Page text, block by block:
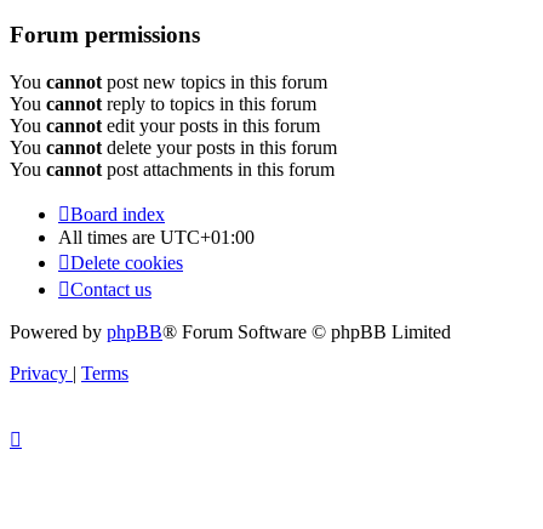
Forum permissions
You cannot post new topics in this forum
You cannot reply to topics in this forum
You cannot edit your posts in this forum
You cannot delete your posts in this forum
You cannot post attachments in this forum
Board index
All times are UTC+01:00
Delete cookies
Contact us
Powered by phpBB® Forum Software © phpBB Limited
Privacy | Terms